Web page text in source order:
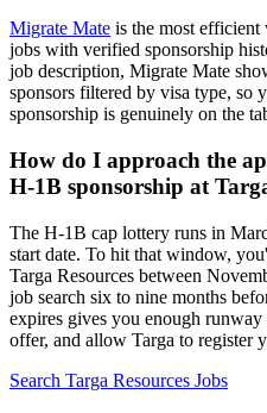
Migrate Mate is the most efficient
jobs with verified sponsorship
job description, Migrate Mate
sponsors filtered by visa type, so
sponsorship is genuinely on the
How do I approach the
H-1B sponsorship at
The H-1B cap lottery runs in
start date. To hit that window,
Targa Resources between
job search six to nine months
expires gives you enough
offer, and allow Targa to register
Search Targa Resources Jobs